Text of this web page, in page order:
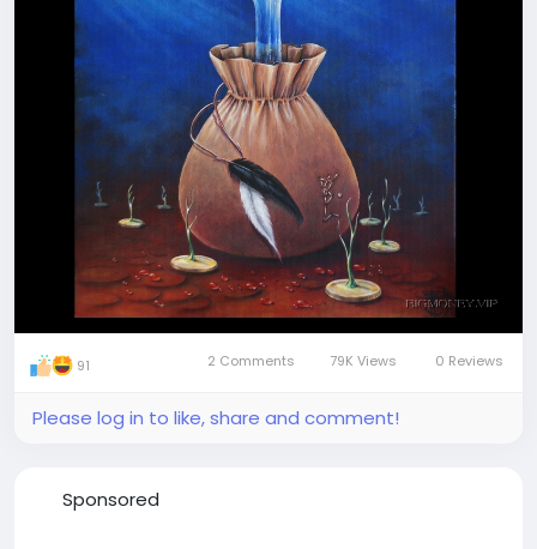
Join our visionary travellers' team
91 2 Comments 79K Views 0 Reviews
Please log in to like, share and comment!
Sponsored